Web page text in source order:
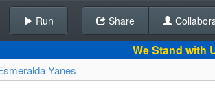
Back To
Run Share
We Stand with
Yanes